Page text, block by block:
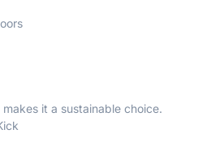
it a sustainable choice.